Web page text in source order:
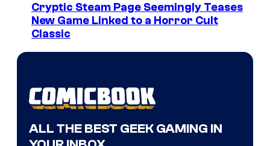
Cryptic Steam Page Seemingly Teases
New Game Linked to a Horror Cult
Classic
ALL THE BEST GEEK GAMING IN